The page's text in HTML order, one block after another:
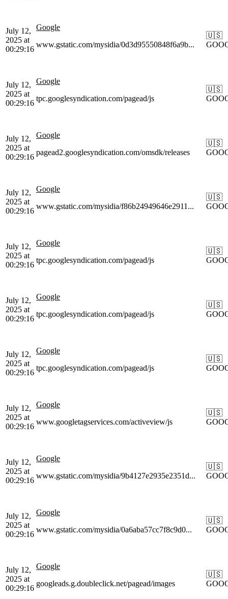
July 12,
2025 at
00:29:16
Google
www.gstatic.com/mysidia/0d3d95550848f6a9b...
🇺🇸
July 12,
2025 at
00:29:16
Google
tpc.googlesyndication.com/pagead/js
🇺🇸
July 12,
2025 at
00:29:16
Google
pagead2.googlesyndication.com/omsdk/releases
🇺🇸
July 12,
2025 at
00:29:16
Google
www.gstatic.com/mysidia/f86b24949646e2911...
🇺🇸
July 12,
2025 at
00:29:16
Google
tpc.googlesyndication.com/pagead/js
🇺🇸
July 12,
2025 at
00:29:16
Google
tpc.googlesyndication.com/pagead/js
🇺🇸
July 12,
2025 at
00:29:16
Google
tpc.googlesyndication.com/pagead/js
🇺🇸
July 12,
2025 at
00:29:16
Google
www.googletagservices.com/activeview/js
🇺🇸
July 12,
2025 at
00:29:16
Google
www.gstatic.com/mysidia/9b4127e2935e2351d...
🇺🇸
July 12,
2025 at
00:29:16
Google
www.gstatic.com/mysidia/0a6aba57cc7f8c9d0...
🇺🇸
July 12,
2025 at
00:29:16
Google
googleads.g.doubleclick.net/pagead/images
🇺🇸